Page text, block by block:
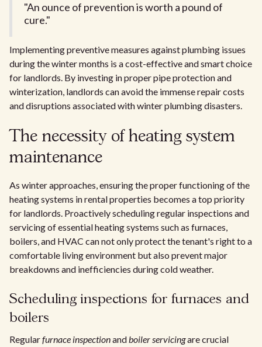
"An ounce of prevention is worth a pound of
cure."
Implementing preventive measures against plumbing issues
during the winter months is a cost-effective and smart choice
for landlords. By investing in proper pipe protection and
winterization, landlords can avoid the immense repair costs
and disruptions associated with winter plumbing disasters.
The necessity of heating system
maintenance
As winter approaches, ensuring the proper functioning of the
heating systems in rental properties becomes a top priority
for landlords. Proactively scheduling regular inspections and
servicing of essential heating systems such as furnaces,
boilers, and HVAC can not only protect the tenant's right to a
comfortable living environment but also prevent major
breakdowns and inefficiencies during cold weather.
Scheduling inspections for furnaces and
boilers
Regularfurnace inspectionandboiler servicingare crucial